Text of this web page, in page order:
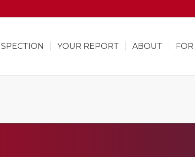
YOUR REPORT ABOUT